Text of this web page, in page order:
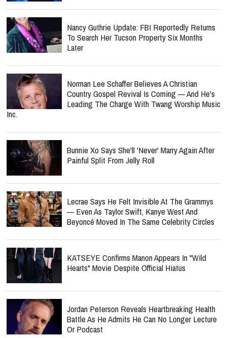
Nancy Guthrie Update: FBI Reportedly Returns
To Search Her Tucson Property Six Months
Later
Norman Lee Schaffer Believes A Christian
Country Gospel Revival Is Coming — And He's
Leading The Charge With Twang Worship Music
Inc.
Bunnie Xo Says She'll 'Never' Marry Again After
Painful Split From Jelly Roll
Lecrae Says He Felt Invisible At The Grammys
— Even As Taylor Swift, Kanye West And
Beyoncé Moved In The Same Celebrity Circles
KATSEYE Confirms Manon Appears In "Wild
Hearts" Movie Despite Official Hiatus
Jordan Peterson Reveals Heartbreaking Health
Battle As He Admits He Can No Longer Lecture
Or Podcast